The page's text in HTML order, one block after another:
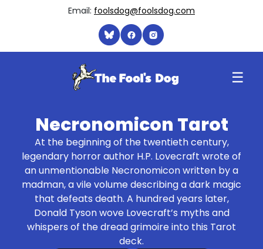
Email: foolsdog@foolsdog.com
☰
Necronomicon Tarot
At the beginning of the twentieth century,
legendary horror author H.P. Lovecraft wrote of
an unmentionable Necronomicon written by a
madman, a vile volume describing a dark magic
that defeats death. A hundred years later,
Donald Tyson wove Lovecraft’s myths and
whispers of the dread grimoire into this Tarot
deck.